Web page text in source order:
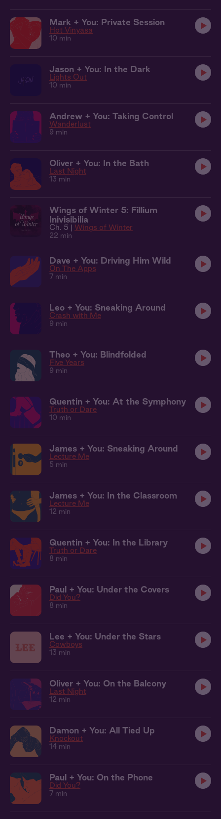
Mark + You: Private Session
Hot Vinyasa
10 min
Jason + You: In the Dark
Lights Out
10 min
Andrew + You: Taking Control
Wanderlust
9 min
Oliver + You: In the Bath
Last Night
13 min
Wings of Winter 5: Fillium
Inivisibilia
Ch. 5 | Wings of Winter
22 min
Dave + You: Driving Him Wild
On The Apps
7 min
Leo + You: Sneaking Around
Crash with Me
9 min
Theo + You: Blindfolded
Five Years
9 min
Quentin + You: At the Symphony
Truth or Dare
10 min
James + You: Sneaking Around
Lecture Me
5 min
James + You: In the Classroom
Lecture Me
12 min
Quentin + You: In the Library
Truth or Dare
8 min
Paul + You: Under the Covers
Did You?
8 min
Lee + You: Under the Stars
Cowboys
13 min
Oliver + You: On the Balcony
Last Night
12 min
Damon + You: All Tied Up
Knockout
14 min
Paul + You: On the Phone
Did You?
7 min